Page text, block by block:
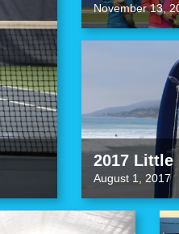
November 13,
2017
August 1, 2017